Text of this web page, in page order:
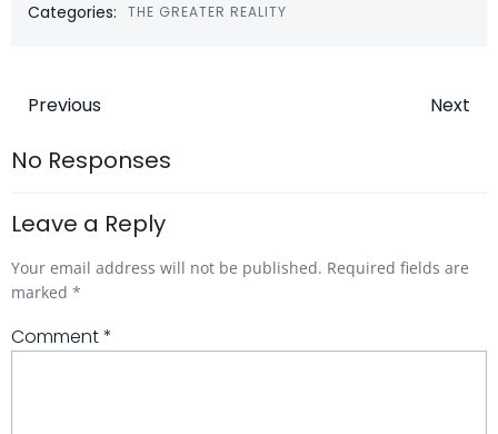
Categories: THE GREATER REALITY
Post
navigation
Previous Next
No Responses
Leave a Reply
Your email address will not be published. Required fields are
marked *
Comment*